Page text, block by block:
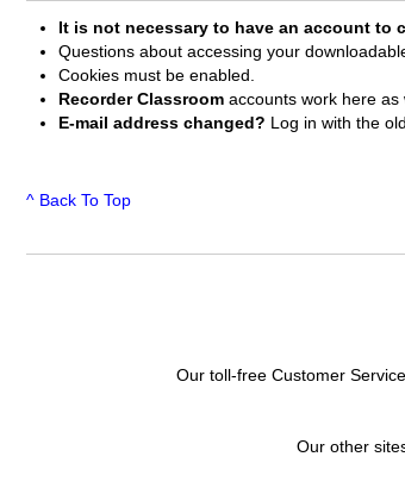
It is not necessary to have an account to
Questions about accessing your
Cookies must be enabled.
Recorder Classroom accounts work here as
E-mail address changed? Log in with the
^ Back To Top
Our toll-free Customer
Our other